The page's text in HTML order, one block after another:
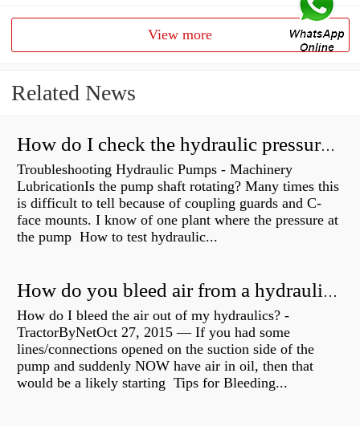
View more
Related News
How do I check the hydraulic pressure on my excavator?
Troubleshooting Hydraulic Pumps - Machinery
LubricationIs the pump shaft rotating? Many times this
is difficult to tell because of coupling guards and C-
face mounts. I know of one plant where the pressure at
the pump How to test hydraulic...
How do you bleed air from a hydraulic pump?
How do I bleed the air out of my hydraulics? -
TractorByNetOct 27, 2015 — If you had some
lines/connections opened on the suction side of the
pump and suddenly NOW have air in oil, then that
would be a likely starting Tips for Bleeding...